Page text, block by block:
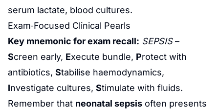
serum lactate, blood cultures.
Exam‑Focused Clinical Pearls
Key mnemonic for exam recall: SEPSIS–
Screen early, Execute bundle, Protect with
antibiotics, Stabilise haemodynamics,
Investigate cultures, Stimulate with fluids.
Remember that neonatal sepsis often presents